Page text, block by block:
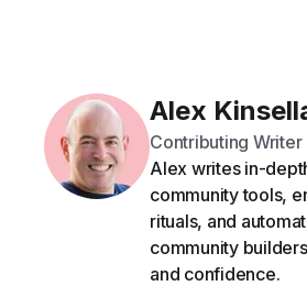
Alex
Contributing Writer
Alex writes in-
community tools,
rituals, and
community
and confidence.